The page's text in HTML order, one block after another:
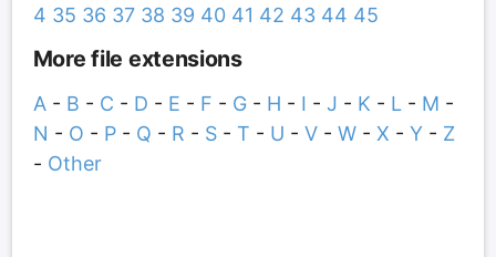
4 35 36 37 38 39 40 41 42 43 44 45
More file extensions
A- B - C - D - E - F - G- H - I - J - K - L - M -
N - O - P- Q - R - S- T - U - V- W- X - Y- Z
- Other